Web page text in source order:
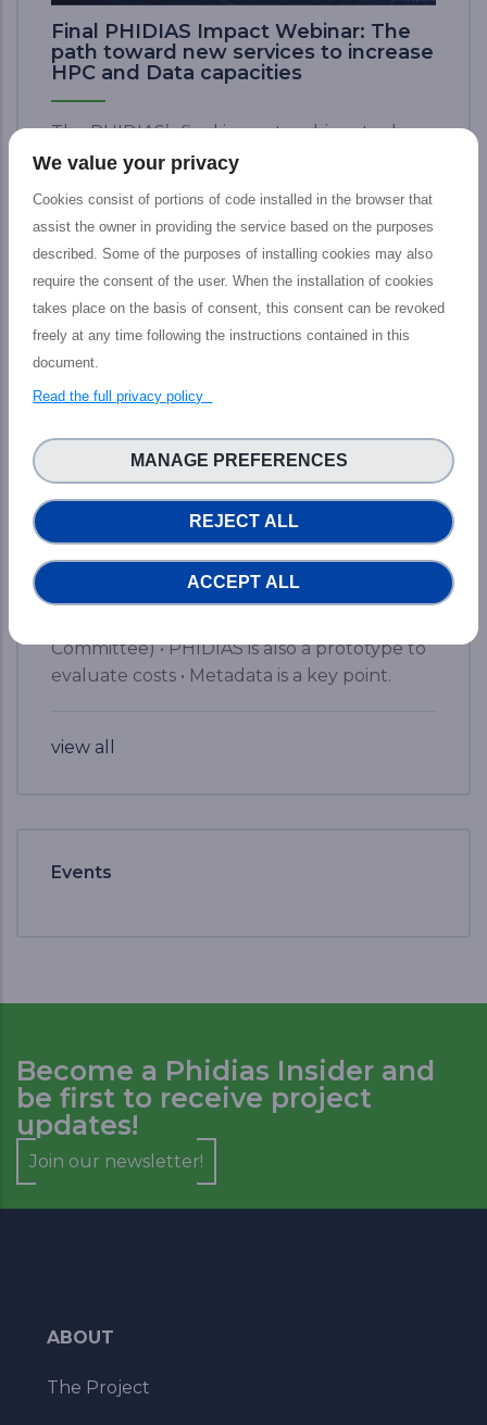
Final PHIDIAS Impact Webinar: The
path toward new services to increase
HPC and Data capacities
The PHIDIAS’s final impact webinar took
place last 12 July which aimed at presenting
PHIDIAS HPC initiative at the service of the
European HPC and Research community,
including main features, concrete impact,
and prospective advantages for Research
&amp; HPC ecosphere. Here are the brief
key takeaways from the event: • A simple
yet with a kind of magic • From 5% of data
and computing) on the road to 80% • Two
portals to find and access the available data
• Already available results for Earth Science
Systems (detection of extreme events,
pollution, nutrients or ocean oxygen
measures, etc.) • Security by design is key in
Committee) • PHIDIAS is also a prototype to
evaluate costs • Metadata is a key point.
view all
Events
Become a Phidias Insider and
be first to receive project
updates!
Join our newsletter!
ABOUT
The Project
We value your privacy
Cookies consist of portions of code installed in the browser that
assist the owner in providing the service based on the purposes
described. Some of the purposes of installing cookies may also
require the consent of the user. When the installation of cookies
takes place on the basis of consent, this consent can be revoked
freely at any time following the instructions contained in this
document.
Read the full privacy policy
REJECT ALL
MANAGE PREFERENCES
ACCEPT ALL